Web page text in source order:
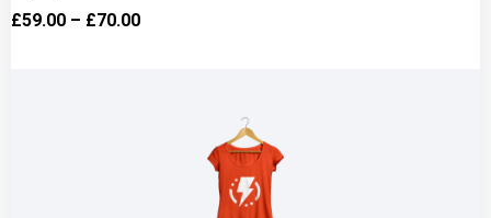
£59.00 – £70.00